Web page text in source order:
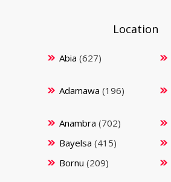
Location
Abia (627)
Adamawa (196)
Anambra (702)
Bayelsa (415)
Bornu (209)